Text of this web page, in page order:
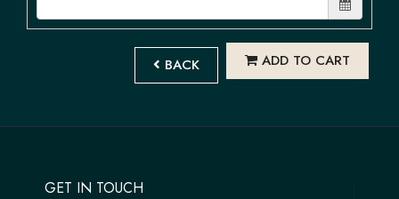
BACK ADD TO CART
GET IN TOUCH